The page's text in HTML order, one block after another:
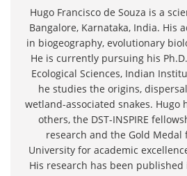
Hugo Francisco de Souza is a
Bangalore, Karnataka, India. His
in biogeography, evolutionary
He is currently pursuing his
Ecological Sciences, Indian
he studies the origins,
wetland-associated snakes. Hugo
others, the DST-INSPIRE
research and the Gold Medal
University for academic
His research has been